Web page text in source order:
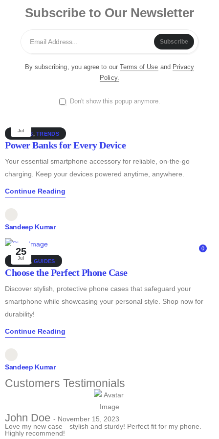
Must-Have Accessories
Discover essential smartphone accessories that elevate your
device, from stylish cases to powerful chargers and more!
Continue Reading
Jul
GUIDES,TRENDS
Power Banks for Every Device
Your essential smartphone accessory for reliable, on-the-go
charging. Keep your devices powered anytime, anywhere.
Continue Reading
Sandeep Kumar
25
Jul
0
DEALS , GUIDES
Choose the Perfect Phone Case
Discover stylish, protective phone cases that safeguard your
smartphone while showcasing your personal style. Shop now for
durability!
Continue Reading
Sandeep Kumar
Customers Testimonials
John Doe - November 15, 2023
Love my new case—stylish and sturdy! Perfect fit for my phone.
Highly recommend!
Subscribe to Our Newsletter
Subscribe
By subscribing, you agree to our Terms of Use and Privacy
Policy.
Don't show this popup anymore.